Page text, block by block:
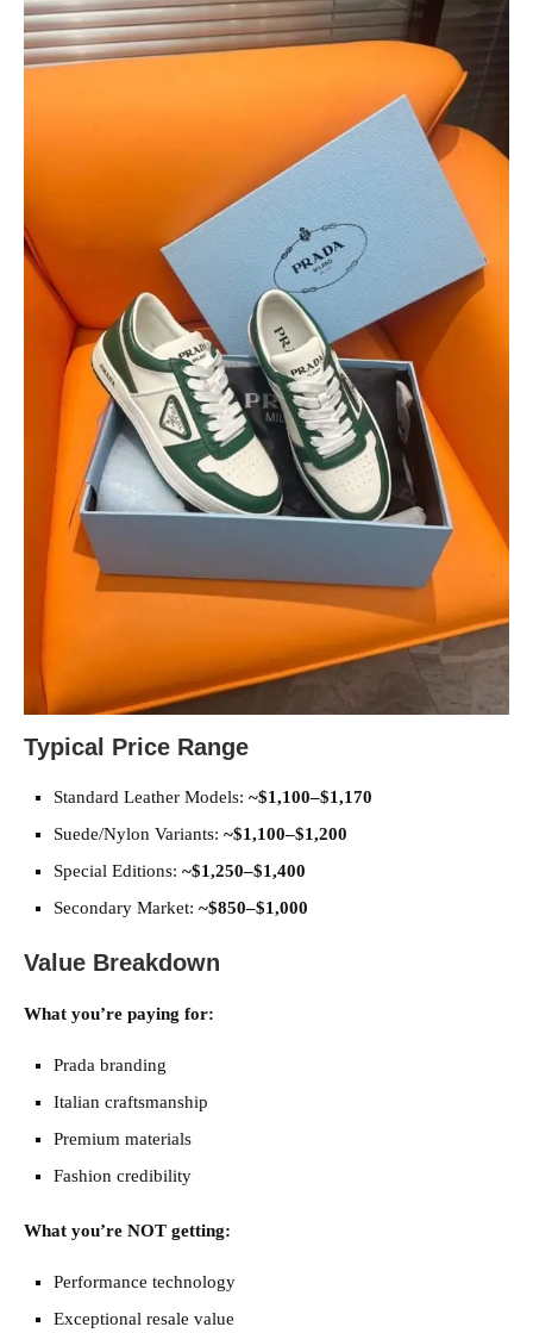
Typical Price Range
Standard Leather Models: ~$1,100–$1,170
Suede/Nylon Variants: ~$1,100–$1,200
Special Editions: ~$1,250–$1,400
Secondary Market: ~$850–$1,000
Value Breakdown
What you’re paying for:
Prada branding
Italian craftsmanship
Premium materials
Fashion credibility
What you’re NOT getting:
Performance technology
Exceptional resale value